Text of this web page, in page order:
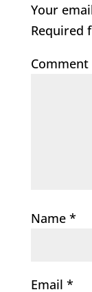
Your
Required
Comment
Name *
Email *